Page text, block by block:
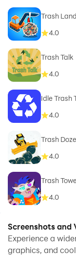
Trash
4.0
Trash Talk
4.0
Idle Trash
4.0
Trash
4.0
Trash
4.0
Screenshots and
Experience a
graphics, and